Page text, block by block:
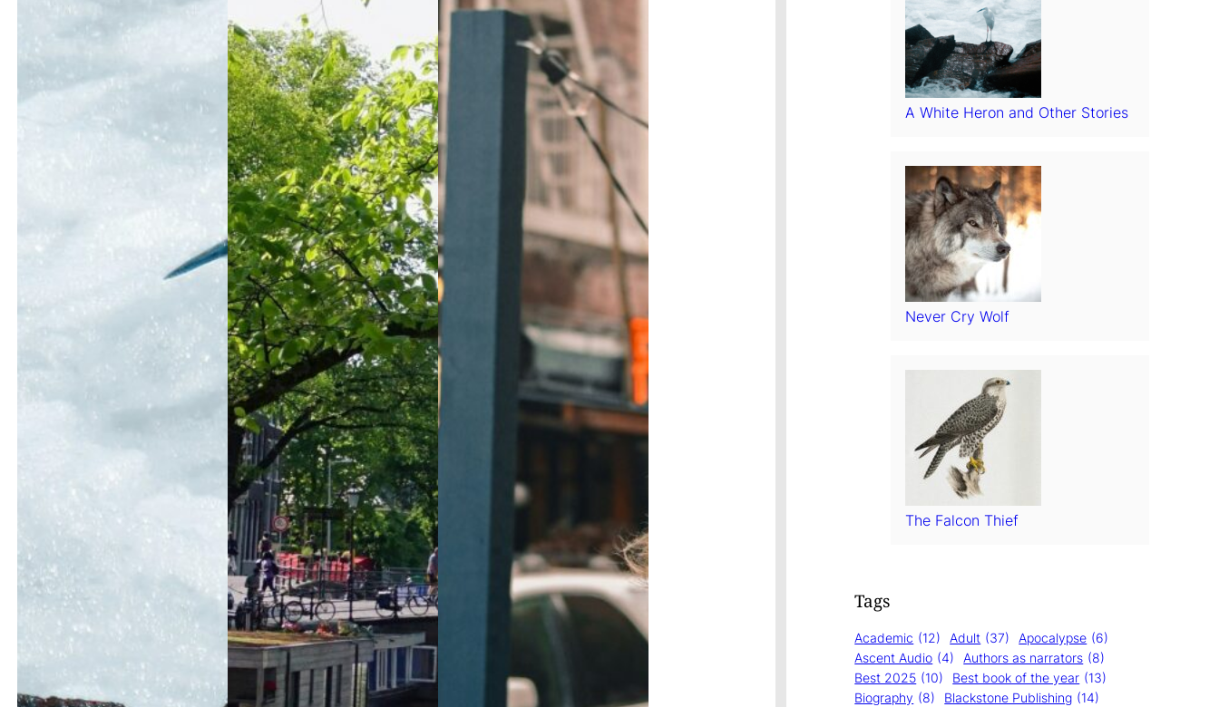
A White Heron and Other Stories
Never Cry Wolf
The Falcon Thief
Tags
Academic (12) Adult (37) Apocalypse (6)
Ascent Audio (4) Authors as narrators (8)
Best 2025 (10) Best book of the year (13)
Biography (8) Blackstone Publishing (14)